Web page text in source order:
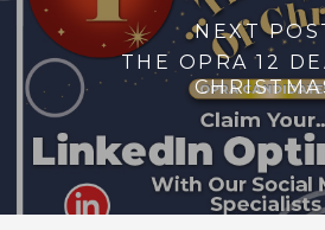
NEXT
THE OPRA 12